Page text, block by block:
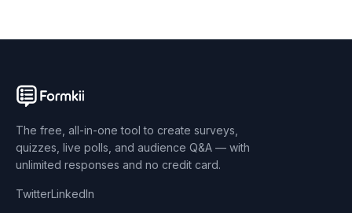
The free, all-in-one tool to create surveys,
quizzes, live polls, and audience Q&A — with
unlimited responses and no credit card.
TwitterLinkedIn